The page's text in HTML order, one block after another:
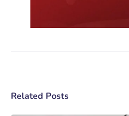
Related Posts